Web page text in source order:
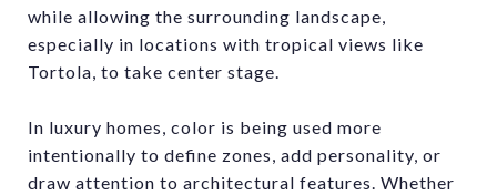
while allowing the surrounding landscape,
especially in locations with tropical views like
Tortola, to take center stage.
In luxury homes, color is being used more
intentionally to define zones, add personality, or
draw attention to architectural features. Whether